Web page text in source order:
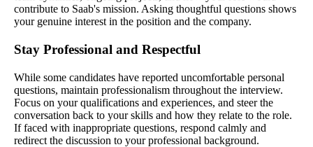
contribute to Saab's mission. Asking thoughtful questions shows
your genuine interest in the position and the company.
Stay Professional and Respectful
While some candidates have reported uncomfortable personal
questions, maintain professionalism throughout the interview.
Focus on your qualifications and experiences, and steer the
conversation back to your skills and how they relate to the role.
If faced with inappropriate questions, respond calmly and
redirect the discussion to your professional background.